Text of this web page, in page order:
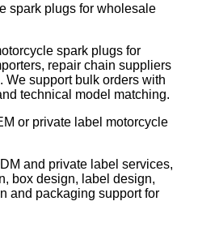
spark plugs for wholesale
spark plugs for
repair chain suppliers
We support bulk orders with
technical model matching.
or private label motorcycle
and private label services,
box design, label design,
and packaging support for